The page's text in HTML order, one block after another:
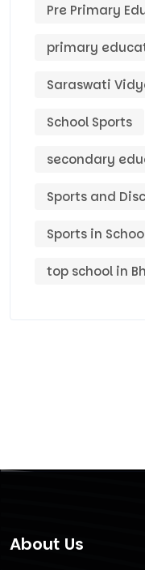
Pre Primary
primary
Saraswati
School Sports
secondary
Sports and
Sports in
top school in
About Us